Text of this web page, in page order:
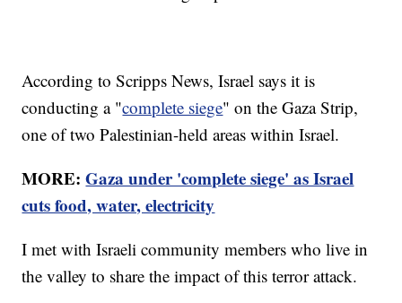
According to Scripps News, Israel says it is
conducting a "complete siege" on the Gaza Strip,
one of two Palestinian-held areas within Israel.
MORE:Gaza under 'complete siege' as Israel
cuts food, water, electricity
I met with Israeli community members who live in
the valley to share the impact of this terror attack.